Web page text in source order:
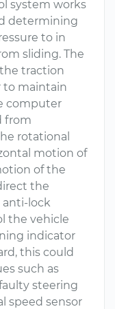
system works
determining
to in
sliding. The
traction
to maintain
computer
from
rotational
motion of
of the
the
lock
the vehicle
indicator
this could
such as
steering
speed sensor